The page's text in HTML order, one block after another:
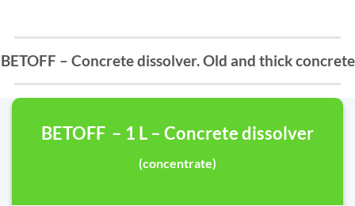
BETOFF – Concrete dissolver. Old and thick concrete
BETOFF – 1 L – Concrete dissolver
(concentrate)